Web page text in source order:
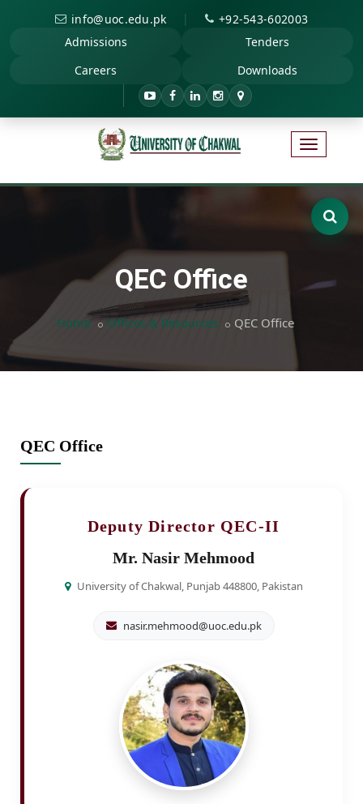
info@uoc.edu.pk |
+92-543-602003
Admissions
Tenders
Careers
Downloads
QEC Office
Home Offices & Resources QEC Office
QEC Office
Deputy Director QEC-II
Mr. Nasir Mehmood
University of Chakwal, Punjab 448800, Pakistan
nasir.mehmood@uoc.edu.pk